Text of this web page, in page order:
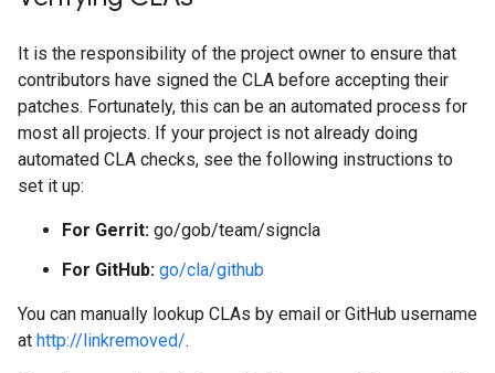
It is the responsibility of the project owner to ensure that
contributors have signed the CLA before accepting their
patches. Fortunately, this can be an automated process for
most all projects. If your project is not already doing
automated CLA checks, see the following instructions to
set it up:
For Gerrit: go/gob/team/signcla
For GitHub: go/cla/github
You can manually lookup CLAs by email or GitHub username
at http://linkremoved/.